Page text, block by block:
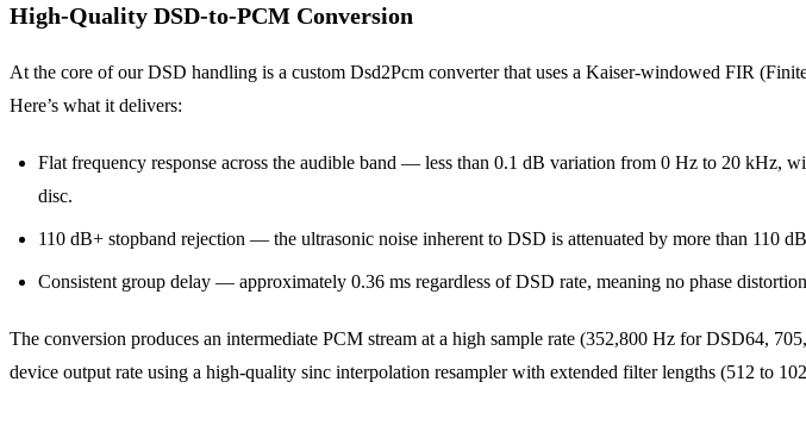
High-Quality DSD-to-PCM Conversion
At the core of our DSD handling is a custom Dsd2Pcm converter that uses a Kaiser-windowed FIR
Here’s what it delivers:
Flat frequency response across the audible band — less than 0.1 dB variation from 0 Hz to 20 kHz,
disc.
110 dB+ stopband rejection — the ultrasonic noise inherent to DSD is attenuated by more than 110
Consistent group delay — approximately 0.36 ms regardless of DSD rate, meaning no phase
The conversion produces an intermediate PCM stream at a high sample rate (352,800 Hz for DSD64,
device output rate using a high-quality sinc interpolation resampler with extended filter lengths (512 to